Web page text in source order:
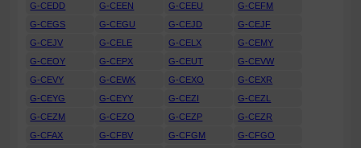
G-CEDD
G-CEEN G-CEEU
G-CEFM
G-CEGS
G-CEGU G-CEJD
G-CEJF
G-CEJV
G-CELE G-CELX
G-CEMY
G-CEOY
G-CEPX G-CEUT
G-CEVW
G-CEVY
G-CEWK G-CEXO
G-CEXR
G-CEYG
G-CEYY G-CEZI
G-CEZL
G-CEZM
G-CEZO G-CEZP
G-CEZR
G-CFAX
G-CFBV G-CFGM
G-CFGO